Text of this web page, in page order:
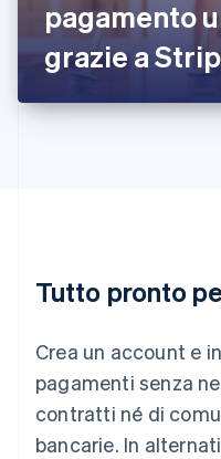
pagamento
grazie a
Tutto pronto
Crea un account e
pagamenti senza
contratti né di
bancarie. In
Italia
ItalianoEnglish
Lettonia
English
Liechtenstein
Malta
English
EspañolEnglish
Norvegia
English
Nuova Zelanda
English